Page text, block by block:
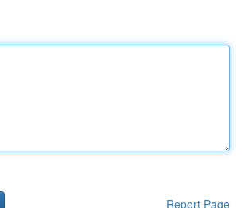
Report Page